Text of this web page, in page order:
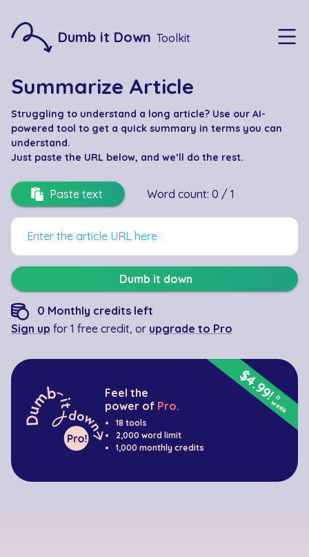
Dumb it Down Toolkit
Summarize Article
Struggling to understand a long article? Use our AI-
powered tool to get a quick summary in terms you can
understand.
Just paste the URL below, and we’ll do the rest.
Paste text Word count: 0 / 1
0 Monthly credits left
Sign up for 1 free credit, or upgrade to Pro
Dumb it down
$4.99!a
week
Feel the
power of Pro.
18 tools
2,000 word limit
1,000 monthly credits